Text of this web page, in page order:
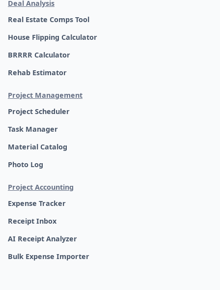
Deal Analysis
Real Estate Comps Tool
House Flipping Calculator
BRRRR Calculator
Rehab Estimator
Project Management
Project Scheduler
Task Manager
Material Catalog
Photo Log
Project Accounting
Expense Tracker
Receipt Inbox
AI Receipt Analyzer
Bulk Expense Importer